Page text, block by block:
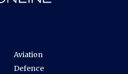
Aviation
Defence